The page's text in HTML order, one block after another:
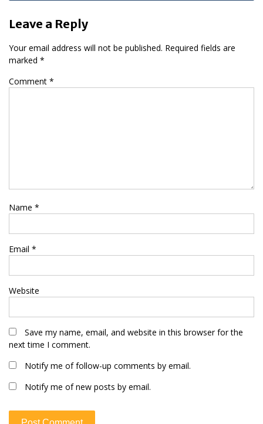
Leave a Reply
Your email address will not be published. Required fields are
marked *
Comment *
Name *
Email *
Website
Save my name, email, and website in this browser for the
next time I comment.
Notify me of follow-up comments by email.
Notify me of new posts by email.